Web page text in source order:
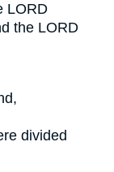
LORD
the LORD
divided